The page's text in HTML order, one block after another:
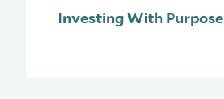
Investing With Purpose